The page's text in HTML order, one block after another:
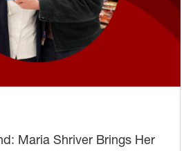
Maria Shriver Brings Her